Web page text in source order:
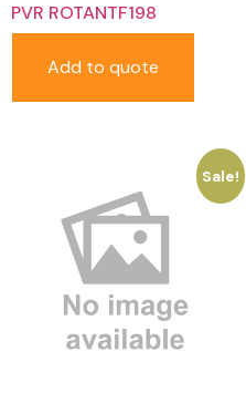
PVR ROTANTF198
Add to quote
Sale!